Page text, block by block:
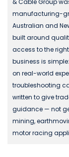
& Cable Group
manufacturing-
Australian and
built around
access to the
business is
on real-world
troubleshooting
written to give
guidance — not
mining,
motor racing